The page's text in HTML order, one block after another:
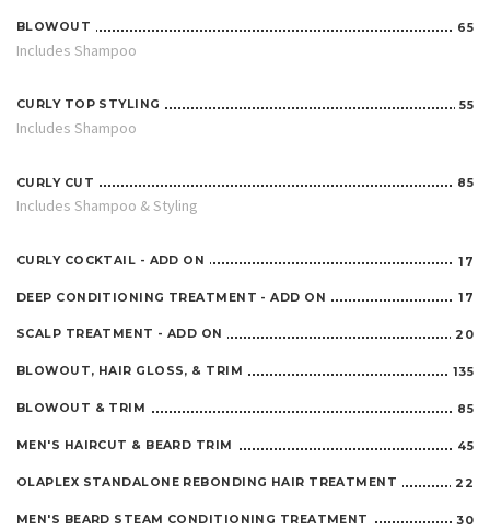
BLOWOUT 65
Includes Shampoo
CURLY TOP STYLING 55
Includes Shampoo
CURLY CUT 85
Includes Shampoo & Styling
CURLY COCKTAIL - ADD ON 17
DEEP CONDITIONING TREATMENT - ADD ON 17
SCALP TREATMENT - ADD ON 20
BLOWOUT, HAIR GLOSS, & TRIM 135
BLOWOUT & TRIM 85
MEN'S HAIRCUT & BEARD TRIM 45
OLAPLEX STANDALONE REBONDING HAIR TREATMENT 22
MEN'S BEARD STEAM CONDITIONING TREATMENT 30